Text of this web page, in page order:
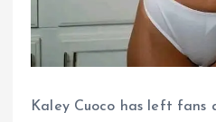
Kaley Cuoco has left fans